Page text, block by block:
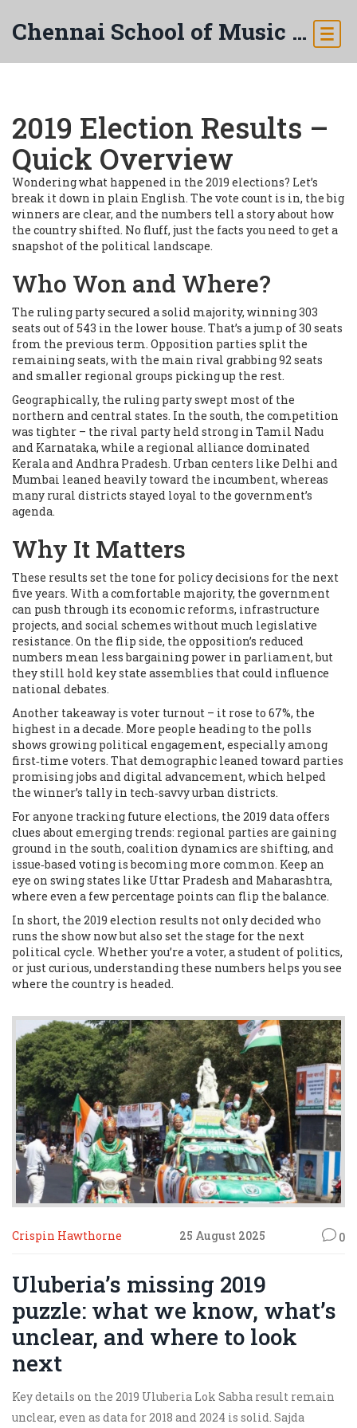
Chennai School of Music & Arts
2019 Election Results –
Quick Overview
Wondering what happened in the 2019 elections? Let’s
break it down in plain English. The vote count is in, the big
winners are clear, and the numbers tell a story about how
the country shifted. No fluff, just the facts you need to get a
snapshot of the political landscape.
Who Won and Where?
The ruling party secured a solid majority, winning 303
seats out of 543 in the lower house. That’s a jump of 30 seats
from the previous term. Opposition parties split the
remaining seats, with the main rival grabbing 92 seats
and smaller regional groups picking up the rest.
Geographically, the ruling party swept most of the
northern and central states. In the south, the competition
was tighter – the rival party held strong in Tamil Nadu
and Karnataka, while a regional alliance dominated
Kerala and Andhra Pradesh. Urban centers like Delhi and
Mumbai leaned heavily toward the incumbent, whereas
many rural districts stayed loyal to the government’s
agenda.
Why It Matters
These results set the tone for policy decisions for the next
five years. With a comfortable majority, the government
can push through its economic reforms, infrastructure
projects, and social schemes without much legislative
resistance. On the flip side, the opposition’s reduced
numbers mean less bargaining power in parliament, but
they still hold key state assemblies that could influence
national debates.
Another takeaway is voter turnout – it rose to 67%, the
highest in a decade. More people heading to the polls
shows growing political engagement, especially among
first‑time voters. That demographic leaned toward parties
promising jobs and digital advancement, which helped
the winner’s tally in tech‑savvy urban districts.
For anyone tracking future elections, the 2019 data offers
clues about emerging trends: regional parties are gaining
ground in the south, coalition dynamics are shifting, and
issue‑based voting is becoming more common. Keep an
eye on swing states like Uttar Pradesh and Maharashtra,
where even a few percentage points can flip the balance.
In short, the 2019 election results not only decided who
runs the show now but also set the stage for the next
political cycle. Whether you’re a voter, a student of politics,
or just curious, understanding these numbers helps you see
where the country is headed.
Crispin Hawthorne 25 August 2025 0
Uluberia’s missing 2019
puzzle: what we know, what’s
unclear, and where to look
next
Key details on the 2019 Uluberia Lok Sabha result remain
unclear, even as data for 2018 and 2024 is solid. Sajda